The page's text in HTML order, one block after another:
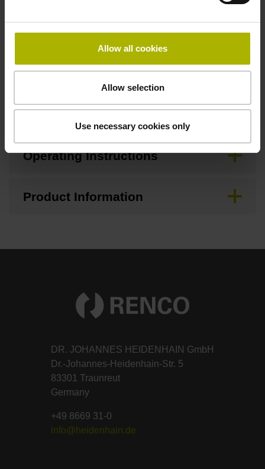
Allow all cookies
Allow selection
Use necessary cookies only
Brochure
Mating Dimensions
Mounting Instructions
Operating Instructions
Product Information
DR. JOHANNES HEIDENHAIN GmbH
Dr.-Johannes-Heidenhain-Str. 5
83301 Traunreut
Germany
+49 8669 31-0
info@heidenhain.de